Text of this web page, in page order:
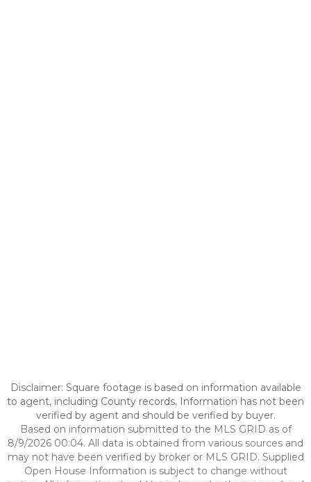
Disclaimer: Square footage is based on information available
to agent, including County records. Information has not been
verified by agent and should be verified by buyer.
Based on information submitted to the MLS GRID as of
8/9/2026 00:04. All data is obtained from various sources and
may not have been verified by broker or MLS GRID. Supplied
Open House Information is subject to change without